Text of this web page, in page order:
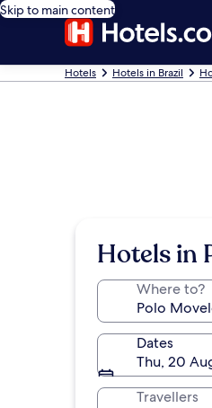
Skip to main content
Hotels Hotels in Brazil
Hotels in
Where to?
Dates
Thu, 20
Travellers